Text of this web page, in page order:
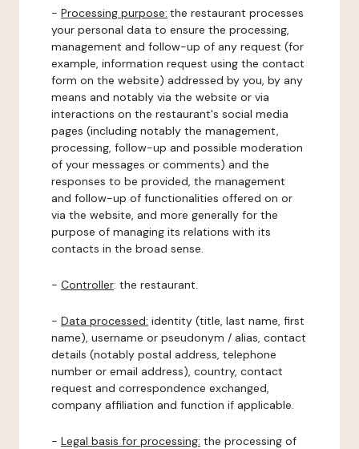
- Processing purpose: the restaurant processes
your personal data to ensure the processing,
management and follow-up of any request (for
example, information request using the contact
form on the website) addressed by you, by any
means and notably via the website or via
interactions on the restaurant's social media
pages (including notably the management,
processing, follow-up and possible moderation
of your messages or comments) and the
responses to be provided, the management
and follow-up of functionalities offered on or
via the website, and more generally for the
purpose of managing its relations with its
contacts in the broad sense.
- Controller: the restaurant.
- Data processed: identity (title, last name, first
name), username or pseudonym / alias, contact
details (notably postal address, telephone
number or email address), country, contact
request and correspondence exchanged,
company affiliation and function if applicable.
- Legal basis for processing: the processing of